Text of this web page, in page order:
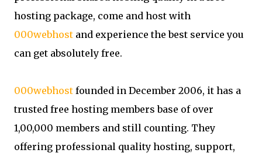
hosting package, come and host with
000webhost and experience the best service you
can get absolutely free.
000webhost founded in December 2006, it has a
trusted free hosting members base of over
1,00,000 members and still counting. They
offering professional quality hosting, support,